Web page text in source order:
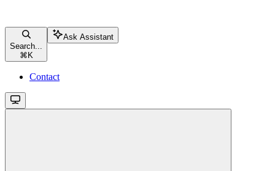
Search...
⌘ K
Ask Assistant
Contact